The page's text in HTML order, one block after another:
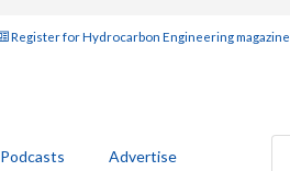
Register for Hydrocarbon Engineering magazine
Podcasts Advertise